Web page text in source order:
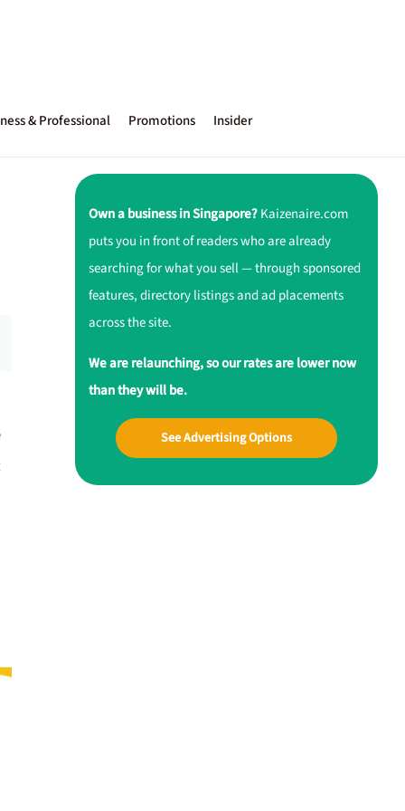
& Professional Promotions Insider
Own a business in Singapore?Kaizenaire.com
puts you in front of readers who are already
searching for what you sell — through sponsored
features, directory listings and ad placements
across the site.
We are relaunching, so our rates are lower now
than they will be.
See Advertising Options